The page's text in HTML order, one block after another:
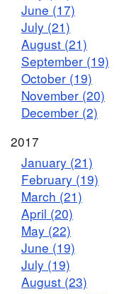
June (17)
July (21)
August (21)
September (19)
October (19)
November (20)
December (2)
2017
January (21)
February (19)
March (21)
April (20)
May (22)
June (19)
July (19)
August (23)